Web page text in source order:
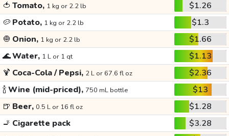
🍅 Tomato, 1 kg or 2.2 lb
$1.26
🥔 Potato, 1 kg or 2.2 lb
$1.3
🧅 Onion, 1 kg or 2.2 lb
$1.66
🌊Water, 1 L or 1 qt
$1.13
🍹 Coca-Cola / Pepsi, 2 L or 67.6 fl oz
$2.36
🍾Wine (mid-priced), 750 mL bottle
$13
🍺 Beer, 0.5 L or 16 fl oz
$1.28
🚬 Cigarette pack
$3.28